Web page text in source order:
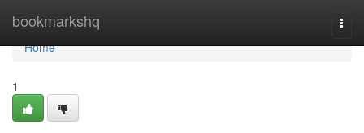
bookmarkshq
Home
Home
1